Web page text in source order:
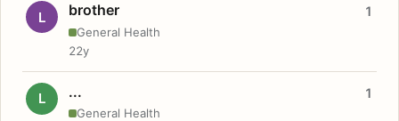
L brother
General Health
1
22y
L ...
General Health
1